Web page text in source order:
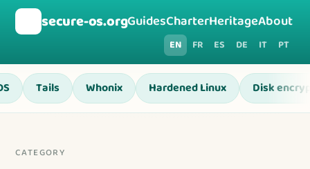
secure-os.orgGuidesCharterHeritageAbout
EN FR ES DE IT PT
Tails Whonix Hardened Linux Disk
CATEGORY